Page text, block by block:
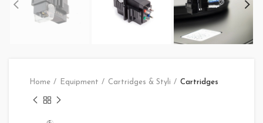
Home Equipment Cartridges & Styli Cartridges